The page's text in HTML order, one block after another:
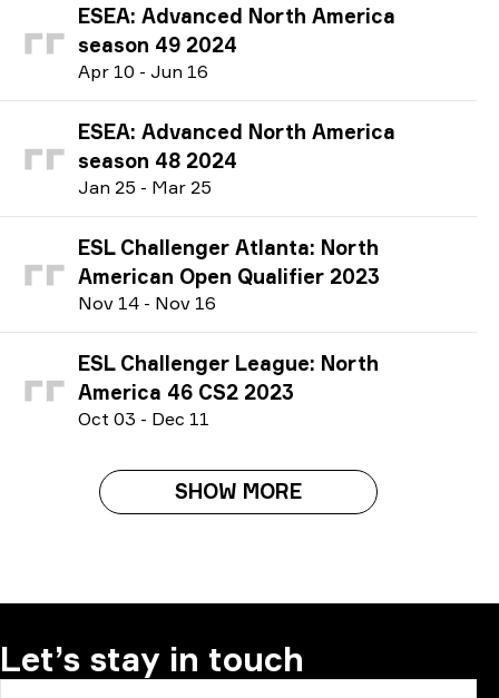
ESEA: Advanced North America
season 49 2024
Apr 10 - Jun 16
ESEA: Advanced North America
season 48 2024
Jan 25 - Mar 25
ESL Challenger Atlanta: North
American Open Qualifier 2023
Nov 14 - Nov 16
ESL Challenger League: North
America 46 CS2 2023
Oct 03 - Dec 11
SHOW MORE
Let’s stay in touch